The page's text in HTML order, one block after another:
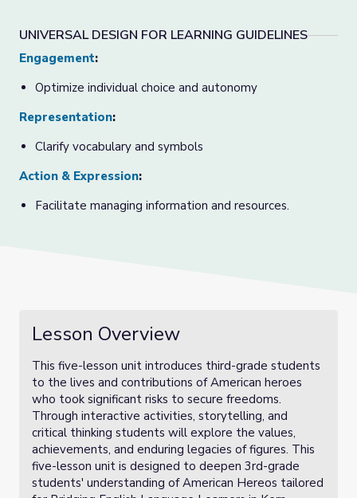
UNIVERSAL DESIGN FOR LEARNING GUIDELINES
Engagement:
Optimize individual choice and autonomy
Representation:
Clarify vocabulary and symbols
Action & Expression:
Facilitate managing information and resources.
Lesson Overview
This five-lesson unit introduces third-grade students
to the lives and contributions of American heroes
who took significant risks to secure freedoms.
Through interactive activities, storytelling, and
critical thinking students will explore the values,
achievements, and enduring legacies of figures. This
five-lesson unit is designed to deepen 3rd-grade
students' understanding of American Hereos tailored